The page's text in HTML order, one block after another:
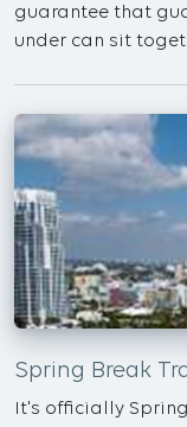
guarantee that
under can sit
Spring Break
It's officially